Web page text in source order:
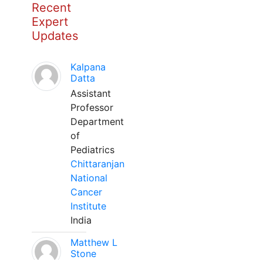
Recent
Expert
Updates
Kalpana
Datta
Assistant
Professor
Department
of
Pediatrics
Chittaranjan
National
Cancer
Institute
India
Matthew L
Stone